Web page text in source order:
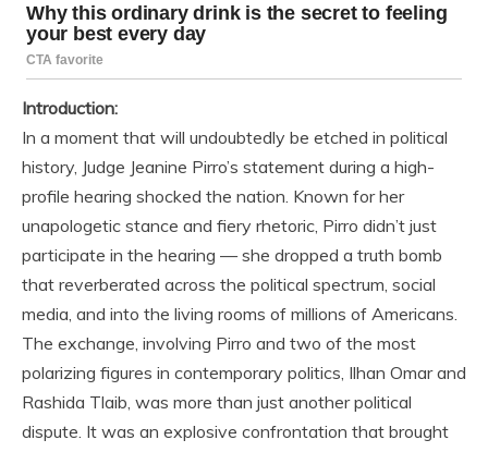
Introduction:
In a moment that will undoubtedly be etched in political
history, Judge Jeanine Pirro’s statement during a high-
profile hearing shocked the nation. Known for her
unapologetic stance and fiery rhetoric, Pirro didn’t just
participate in the hearing — she dropped a truth bomb
that reverberated across the political spectrum, social
media, and into the living rooms of millions of Americans.
The exchange, involving Pirro and two of the most
polarizing figures in contemporary politics, Ilhan Omar and
Rashida Tlaib, was more than just another political
dispute. It was an explosive confrontation that brought